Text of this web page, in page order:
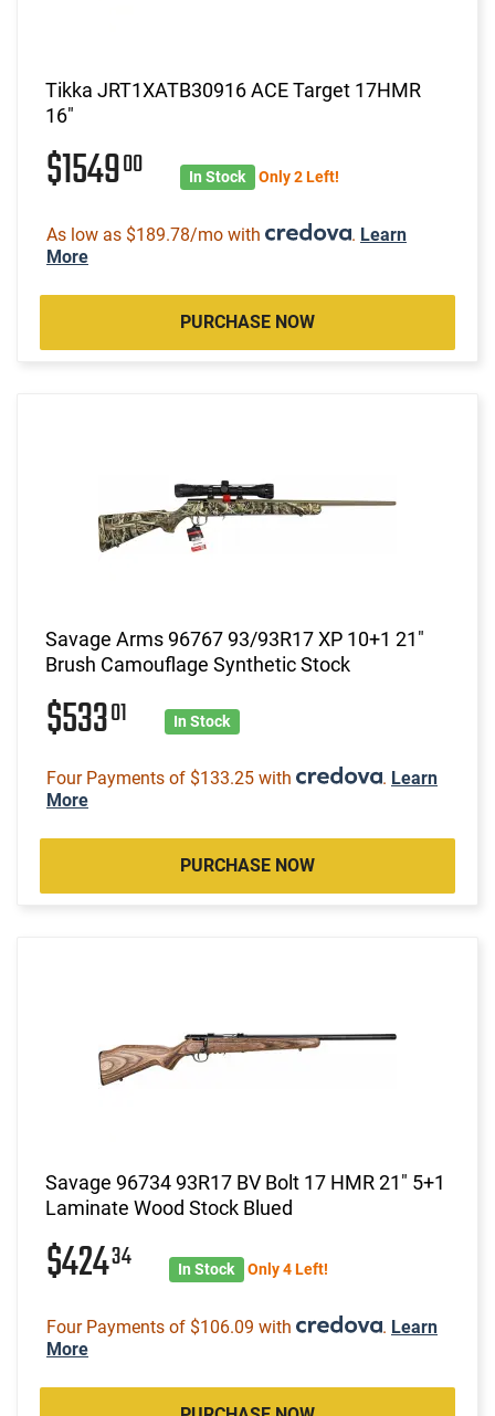
Tikka JRT1XATB30916 ACE Target 17HMR
16"
$154900 In Stock Only 2 Left!
As low as $189.78/mo with . Learn
More
PURCHASE NOW
Savage Arms 96767 93/93R17 XP 10+1 21"
Brush Camouflage Synthetic Stock
$53301 In Stock
Four Payments of $133.25 with . Learn
More
PURCHASE NOW
Savage 96734 93R17 BV Bolt 17 HMR 21" 5+1
Laminate Wood Stock Blued
$42434 In Stock Only 4 Left!
Four Payments of $106.09 with . Learn
More